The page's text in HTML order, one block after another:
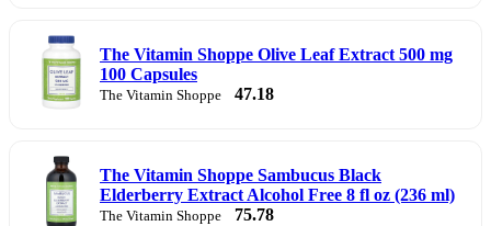
The Vitamin Shoppe Olive Leaf Extract 500 mg
100 Capsules
The Vitamin Shoppe 47.18
The Vitamin Shoppe Sambucus Black
Elderberry Extract Alcohol Free 8 fl oz (236 ml)
The Vitamin Shoppe 75.78